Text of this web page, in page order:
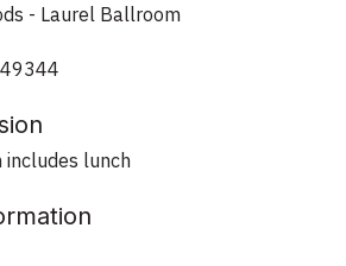
- Laurel Ballroom
lunch